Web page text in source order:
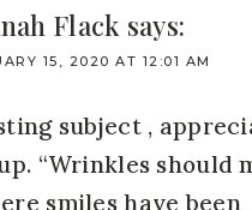
Flack says:
15, 2020 AT 12:01 AM
subject ,
“Wrinkles should
smiles have been